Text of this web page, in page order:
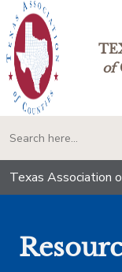
of
Texas Association